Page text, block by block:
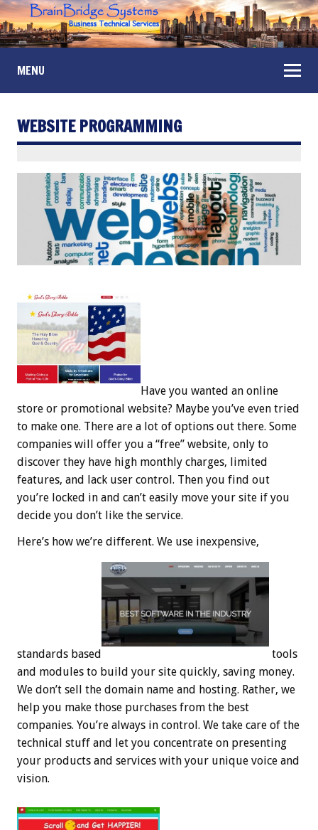
MENU
WEBSITE PROGRAMMING
Have you wanted an online
store or promotional website? Maybe you’ve even tried
to make one. There are a lot of options out there. Some
companies will offer you a “free” website, only to
discover they have high monthly charges, limited
features, and lack user control. Then you find out
you’re locked in and can’t easily move your site if you
decide you don’t like the service.
Here’s how we’re different. We use inexpensive,
standards based
tools
and modules to build your site quickly, saving money.
We don’t sell the domain name and hosting. Rather, we
help you make those purchases from the best
companies. You’re always in control. We take care of the
technical stuff and let you concentrate on presenting
your products and services with your unique voice and
vision.